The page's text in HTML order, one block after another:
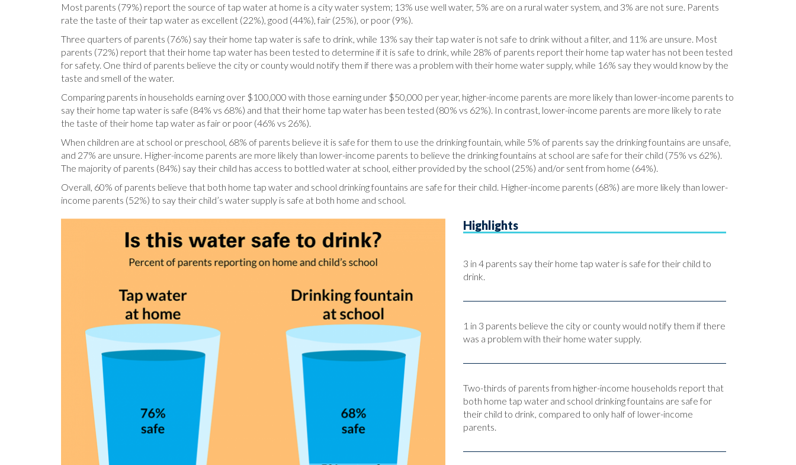
Most parents (79%) report the source of tap water at home is a city water system; 13% use well water, 5% are on a rural water system, and 3% are not sure. Parents
rate the taste of their tap water as excellent (22%), good (44%), fair (25%), or poor (9%).
Three quarters of parents (76%) say their home tap water is safe to drink, while 13% say their tap water is not safe to drink without a filter, and 11% are unsure. Most
parents (72%) report that their home tap water has been tested to determine if it is safe to drink, while 28% of parents report their home tap water has not been tested
for safety. One third of parents believe the city or county would notify them if there was a problem with their home water supply, while 16% say they would know by the
taste and smell of the water.
Comparing parents in households earning over $100,000 with those earning under $50,000 per year, higher-income parents are more likely than lower-income parents to
say their home tap water is safe (84% vs 68%) and that their home tap water has been tested (80% vs 62%). In contrast, lower-income parents are more likely to rate
the taste of their home tap water as fair or poor (46% vs 26%).
When children are at school or preschool, 68% of parents believe it is safe for them to use the drinking fountain, while 5% of parents say the drinking fountains are unsafe,
and 27% are unsure. Higher-income parents are more likely than lower-income parents to believe the drinking fountains at school are safe for their child (75% vs 62%).
The majority of parents (84%) say their child has access to bottled water at school, either provided by the school (25%) and/or sent from home (64%).
Overall, 60% of parents believe that both home tap water and school drinking fountains are safe for their child. Higher-income parents (68%) are more likely than lower-
income parents (52%) to say their child’s water supply is safe at both home and school.
Highlights
3 in 4 parents say their home tap water is safe for their child to
drink.
1 in 3 parents believe the city or county would notify them if there
was a problem with their home water supply.
Two-thirds of parents from higher-income households report that
both home tap water and school drinking fountains are safe for
their child to drink, compared to only half of lower-income
parents.